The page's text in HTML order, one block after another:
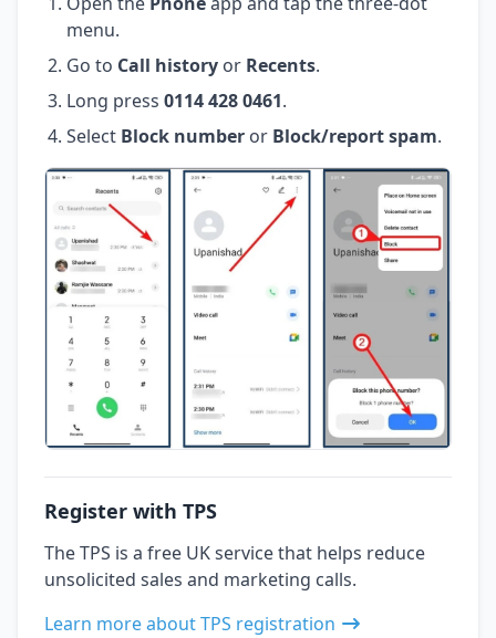
menu.
Go to Call history or Recents.
Long press 0114 428 0461.
Select Block number or Block/report spam.
Register with TPS
The TPS is a free UK service that helps reduce
unsolicited sales and marketing calls.
Learn more about TPS registration